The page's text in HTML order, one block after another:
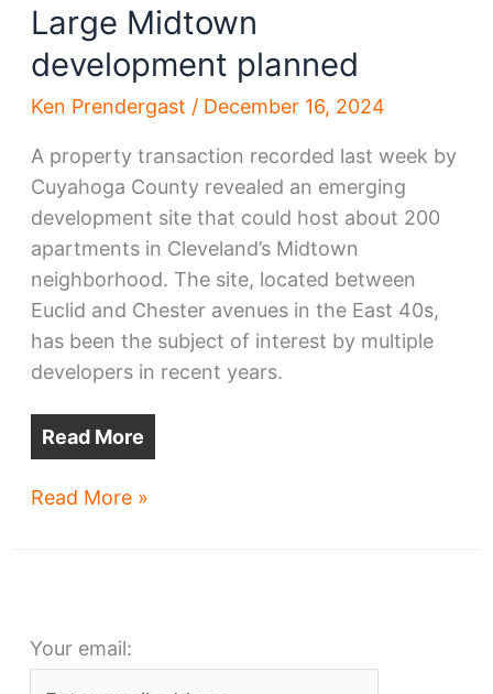
Large Midtown
development planned
Ken Prendergast / December 16, 2024
A property transaction recorded last week by
Cuyahoga County revealed an emerging
development site that could host about 200
apartments in Cleveland’s Midtown
neighborhood. The site, located between
Euclid and Chester avenues in the East 40s,
has been the subject of interest by multiple
developers in recent years.
Read More
Large
Read More »
Your email: